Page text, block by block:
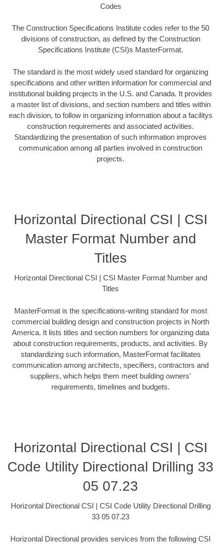
Codes
The Construction Specifications Institute codes refer to the 50
divisions of construction, as defined by the Construction
Specifications Institute (CSI)s MasterFormat.
The standard is the most widely used standard for organizing
specifications and other written information for commercial and
institutional building projects in the U.S. and Canada. It provides
a master list of divisions, and section numbers and titles within
each division, to follow in organizing information about a facilitys
construction requirements and associated activities.
Standardizing the presentation of such information improves
communication among all parties involved in construction
projects.
Horizontal Directional CSI | CSI
Master Format Number and
Titles
Horizontal Directional CSI | CSI Master Format Number and
Titles
MasterFormat is the specifications-writing standard for most
commercial building design and construction projects in North
America. It lists titles and section numbers for organizing data
about construction requirements, products, and activities. By
standardizing such information, MasterFormat facilitates
communication among architects, specifiers, contractors and
suppliers, which helps them meet building owners'
requirements, timelines and budgets.
Horizontal Directional CSI | CSI
Code Utility Directional Drilling 33
05 07.23
Horizontal Directional CSI | CSI Code Utility Directional Drilling
33 05 07.23
Horizontal Directional provides services from the following CSI